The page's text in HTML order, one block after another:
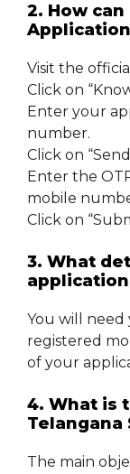
2. How can
Visit the
Click on
Enter your
number.
Click on
Enter the
mobile
Click on
3. What
You will
registered
of your
4. What is
Telangana
The main